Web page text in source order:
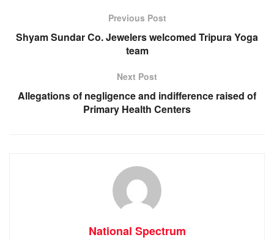
k
Previous Post
Shyam Sundar Co. Jewelers welcomed Tripura Yoga
team
Next Post
Allegations of negligence and indifference raised of
Primary Health Centers
National Spectrum